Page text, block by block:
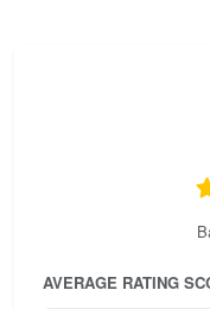
AVERAGE RATING